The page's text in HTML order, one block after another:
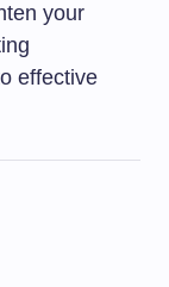
your
effective